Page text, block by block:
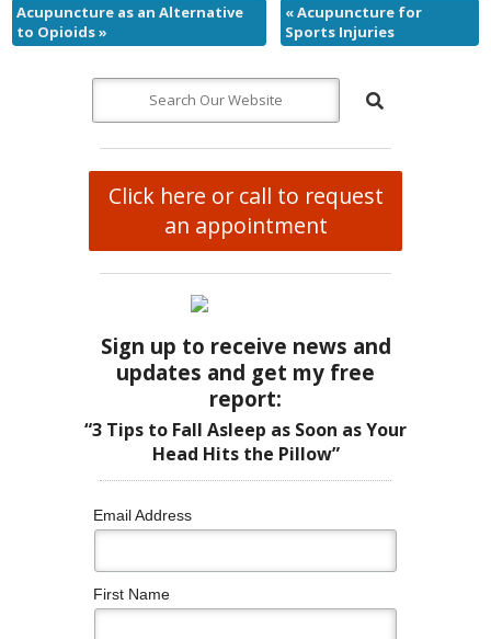
Acupuncture as an Alternative
to Opioids»
«Acupuncture for
Sports Injuries
Click here or call to request
an appointment
Sign up to receive news and
updates and get my free
report:
“3 Tips to Fall Asleep as Soon as Your
Head Hits the Pillow”
Email Address
First Name